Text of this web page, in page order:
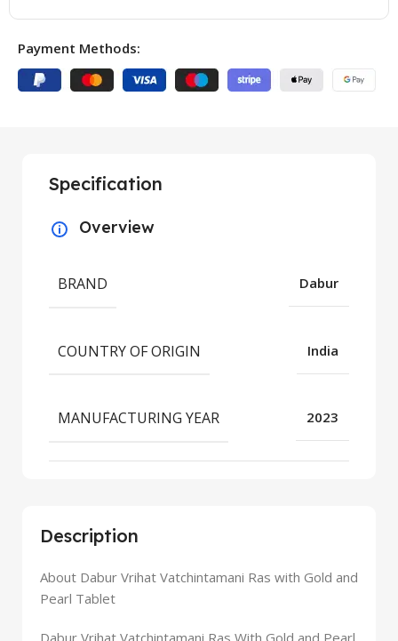
Payment Methods:
Description
About Dabur Vrihat Vatchintamani Ras with Gold and
Pearl Tablet
Dabur Vrihat Vatchintamani Ras With Gold and Pearl
Specification
Overview
BRAND Dabur
COUNTRY OF ORIGIN India
MANUFACTURING YEAR 2023